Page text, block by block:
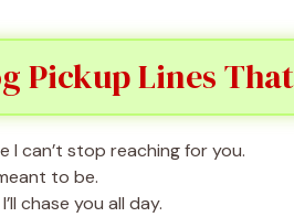
Pickup Lines
I can’t stop reaching for you.
to be.
chase you all day.